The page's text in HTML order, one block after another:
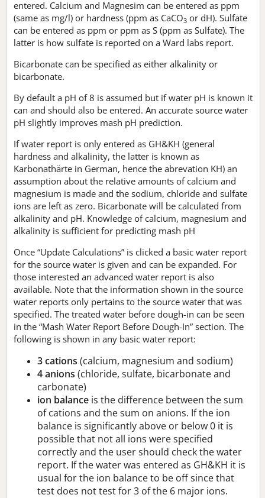
entered. Calcium and Magnesim can be entered as ppm
(same as mg/l) or hardness (ppm as CaCO3 or dH). Sulfate
can be entered as ppm or ppm as S (ppm as Sulfate). The
latter is how sulfate is reported on a Ward labs report.
Bicarbonate can be specified as either alkalinity or
bicarbonate.
By default a pH of 8 is assumed but if water pH is known it
can and should also be entered. An accurate source water
pH slightly improves mash pH prediction.
If water report is only entered as GH&KH (general
hardness and alkalinity, the latter is known as
Karbonathärte in German, hence the abrevation KH) an
assumption about the relative amounts of calcium and
magnesium is made and the sodium, chloride and sulfate
ions are left as zero. Bicarbonate will be calculated from
alkalinity and pH. Knowledge of calcium, magnesium and
alkalinity is sufficient for predicting mash pH
Once “Update Calculations” is clicked a basic water report
for the source water is given and can be expanded. For
those interested an advanced water report is also
available. Note that the information shown in the source
water reports only pertains to the source water that was
specified. The treated water before dough-in can be seen
in the “Mash Water Report Before Dough-In” section. The
following is shown in any basic water report:
3 cations (calcium, magnesium and sodium)
4 anions (chloride, sulfate, bicarbonate and
carbonate)
ion balance is the difference between the sum
of cations and the sum on anions. If the ion
balance is significantly above or below 0 it is
possible that not all ions were specified
correctly and the user should check the water
report. If the water was entered as GH&KH it is
usual for the ion balance to be off since that
test does not test for 3 of the 6 major ions.